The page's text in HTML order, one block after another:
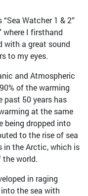
Watcher 1 & 2”
I firsthand
with a great sound
to my eyes.
and Atmospheric
of the warming
past 50 years has
at the same
being dropped into
to the rise of sea
in the Arctic, which is
world.
in raging
the sea with